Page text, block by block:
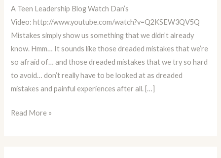
A Teen Leadership Blog Watch Dan’s
Video: http://www.youtube.com/watch?v=Q2KSEW3QV5Q
Mistakes simply show us something that we didn’t already
know. Hmm… It sounds like those dreaded mistakes that we’re
so afraid of… and those dreaded mistakes that we try so hard
to avoid… don’t really have to be looked at as dreaded
mistakes and painful experiences after all. […]
We
Didn’t
Know!
Read More »